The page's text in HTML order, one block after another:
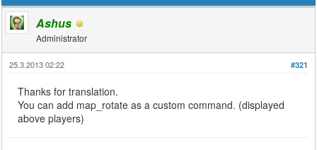
Ashus
Administrator
#321
25.3.2013 02:22
Thanks for translation.
You can add map_rotate as a custom command. (displayed
above players)